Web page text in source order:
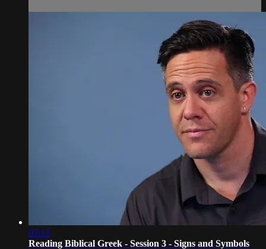
03:15
Reading Biblical Greek - Session 3 - Signs and Symbols